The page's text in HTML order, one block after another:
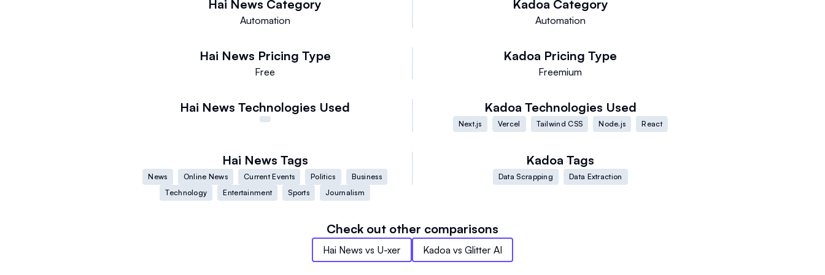
Hai News Category
Automation
Kadoa Category
Automation
Hai News Pricing Type
Free
Kadoa Pricing Type
Freemium
Hai News Technologies Used Kadoa Technologies Used
Next.js Vercel Tailwind CSS Node.js React
Hai News Tags
News Online News Current Events Politics
Business
Technology
Entertainment Sports Journalism
Kadoa Tags
Data Scrapping Data Extraction
Check out other comparisons
Hai News vs U-xer Kadoa vs Glitter AI